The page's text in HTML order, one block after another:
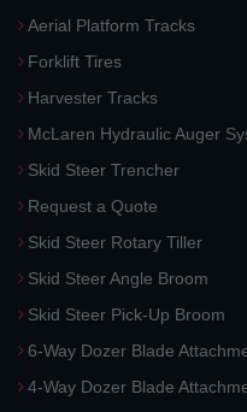
Aerial Platform Tracks
Forklift Tires
Harvester Tracks
McLaren Hydraulic Auger
Skid Steer Trencher
Request a Quote
Skid Steer Rotary Tiller
Skid Steer Angle Broom
Skid Steer Pick-Up Broom
6-Way Dozer Blade
4-Way Dozer Blade